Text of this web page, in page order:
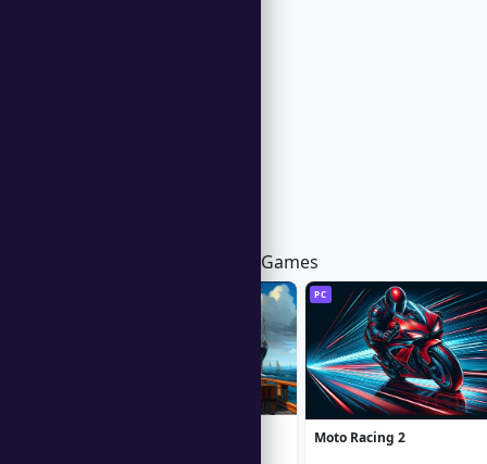
Trending in Windows Games
PC
Moto Racing 2